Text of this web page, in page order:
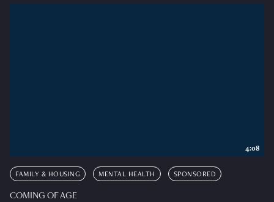
FAMILY & HOUSING MENTAL HEALTH SPONSORED
COMING OF AGE
4:08